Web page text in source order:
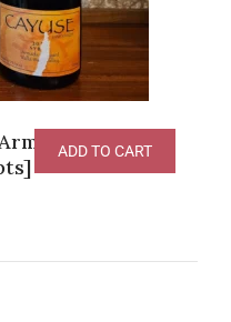
Vineyard
ADD TO CART